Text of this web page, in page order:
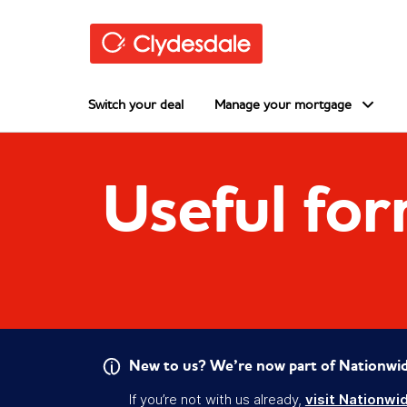
Switch your deal Manage your mortgage
Useful
New to us? We’re now part of
If you’re not with us already, visit